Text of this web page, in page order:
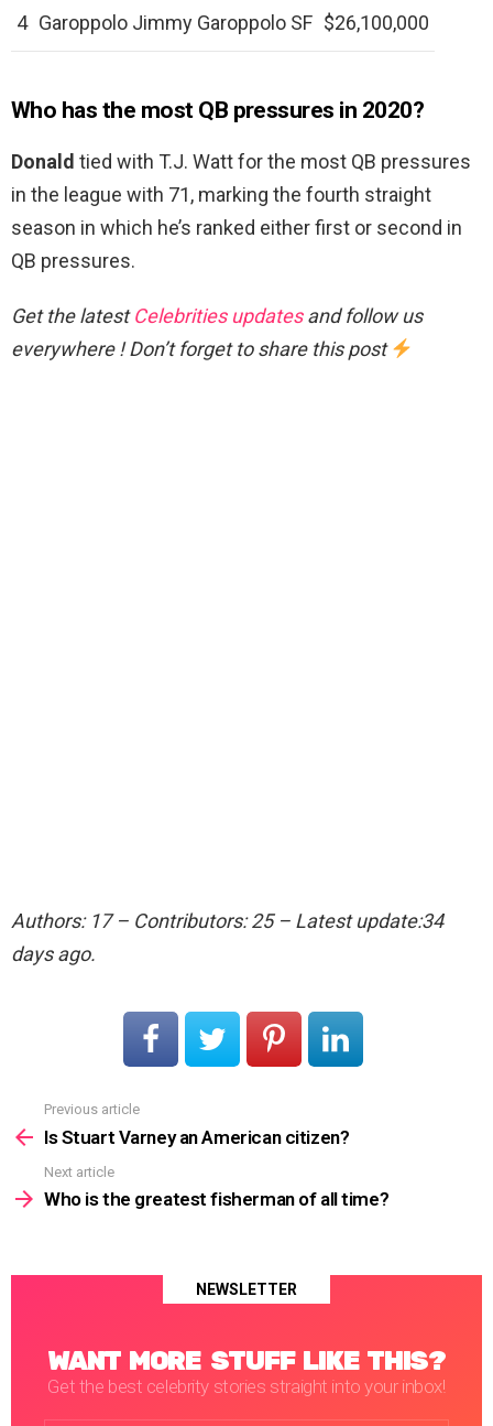
4 Garoppolo Jimmy Garoppolo SF $26,100,000
Who has the most QB pressures in 2020?
Donald tied with T.J. Watt for the most QB pressures
in the league with 71, marking the fourth straight
season in which he’s ranked either first or second in
QB pressures.
Get the latestCelebrities updatesand follow us
everywhere ! Don’t forget to share this post
Authors: 17 – Contributors: 25 – Latest update:34
days ago.
more
Previous article
Is Stuart Varney an American citizen?
Next article
Who is the greatest fisherman of all time?
NEWSLETTER
WANT MORE STUFF LIKE THIS?
Get the best celebrity stories straight into your inbox!